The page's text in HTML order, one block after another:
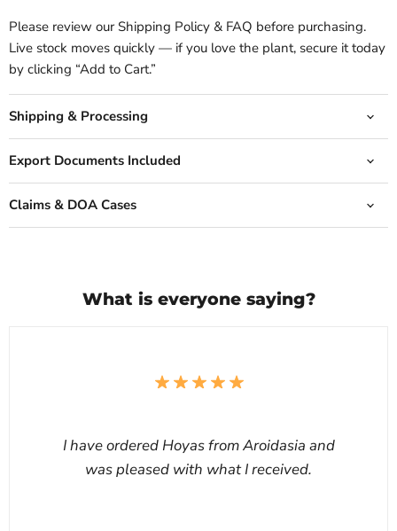
Please review our Shipping Policy & FAQ before purchasing.
Live stock moves quickly — if you love the plant, secure it today
by clicking “Add to Cart.”
Shipping & Processing
Export Documents Included
Claims & DOA Cases
What is everyone saying?
I have ordered Hoyas from Aroidasia and
was pleased with what I received.